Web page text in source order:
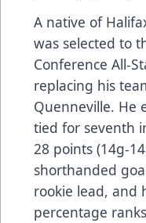
A native of
was selected to
Conference All-
replacing his
Quenneville. He
tied for seventh
28 points (14g-
shorthanded
rookie lead, and
percentage